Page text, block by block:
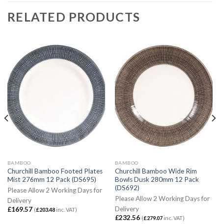
RELATED PRODUCTS
BAMBOO
Churchill Bamboo Footed Plates
Mist 276mm 12 Pack (DS695)
Please Allow 2 Working Days for
Delivery
£169.57 (£203.48inc. VAT)
BAMBOO
Churchill Bamboo Wide Rim
Bowls Dusk 280mm 12 Pack
(DS692)
Please Allow 2 Working Days for
Delivery
£232.56 (£279.07inc. VAT)